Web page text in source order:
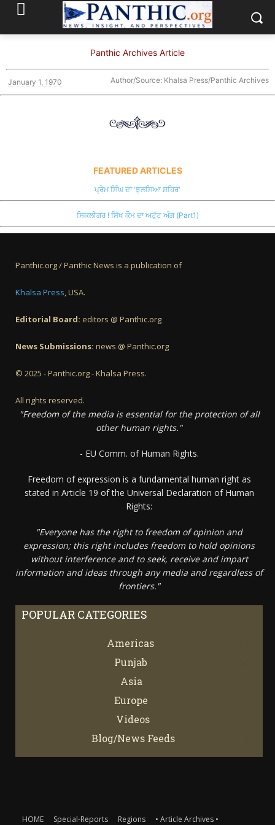
Panthic Archives Article
January 1, 1970 Author/Source: Khalsa Press/Panthic Archives
FEATURED ARTICLES
ਪ੍ਰੇਮ ਸਿੰਘ ਦਾ 'ਝੁਲਸਿਆ ਸ਼ਹਿਰ'
ਸਿਕਲੀਗਰ ! ਸਿੱਖ ਕੌਮ ਦਾ ਅਟੁੱਟ ਅੰਗ (Part1)
Panthic.org / Panthic News is a publication of
Khalsa Press, USA.
Editorial Board: editors @ Panthic.org
News Submissions: news @ Panthic.org
© 2025 - Panthic.org - Khalsa Press.
All rights reserved.
"Freedom of the media is essential for the protection of all
other human rights."
- EU Comm. of Human Rights.
Freedom of expression is a fundamental human right as
stated in Article 19 of the Universal Declaration of Human
Rights:
"Everyone has the right to freedom of opinion and
expression; this right includes freedom to hold opinions
without interference and to seek, receive and impart
information and ideas through any media and regardless of
frontiers."
POPULAR CATEGORIES
Americas
Punjab
Asia
Europe
Videos
Blog/News Feeds
HOME Special-Reports Regions • Article Archives •